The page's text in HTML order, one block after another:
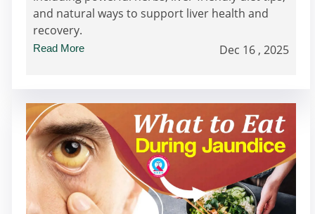
and natural ways to support liver health and
recovery.
Read More Dec 16 , 2025